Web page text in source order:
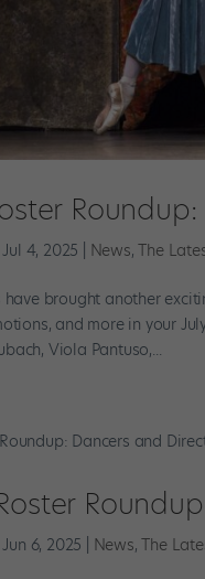
|Jul 4, 2025 News,The
brought another
and more in your
Viola Pantuso,...
|Jun 6, 2025 News,The